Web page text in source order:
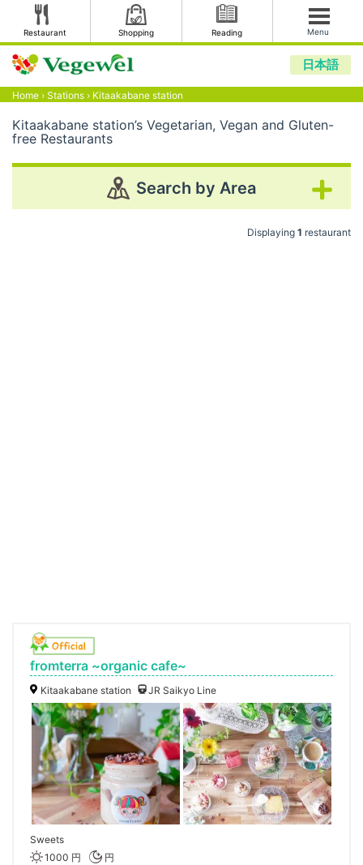
Restaurant Shopping Reading Menu
日本語
Home › Stations › Kitaakabane station
Kitaakabane station’s Vegetarian, Vegan and Gluten-
free Restaurants
Search by Area
Displaying 1 restaurant
fromterra ~organic cafe~
Kitaakabane station JR Saikyo Line
Sweets
1000 円
円